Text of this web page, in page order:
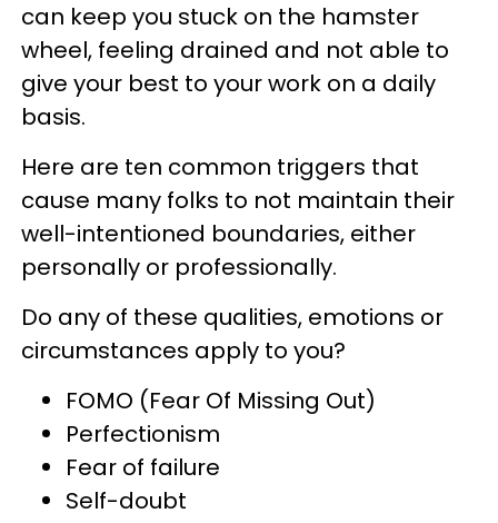
can keep you stuck on the hamster
wheel, feeling drained and not able to
give your best to your work on a daily
basis.
Here are ten common triggers that
cause many folks to not maintain their
well-intentioned boundaries, either
personally or professionally.
Do any of these qualities, emotions or
circumstances apply to you?
FOMO (Fear Of Missing Out)
Perfectionism
Fear of failure
Self-doubt